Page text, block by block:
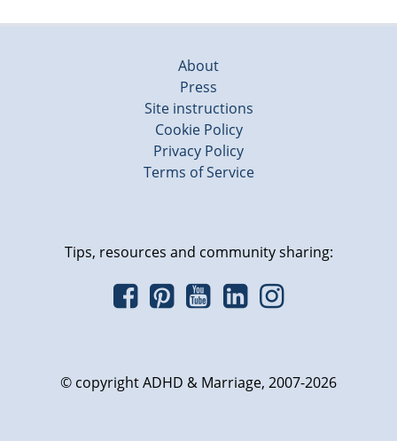
About
Press
Site instructions
Cookie Policy
Privacy Policy
Terms of Service
Tips, resources and community sharing:
© copyright ADHD & Marriage, 2007-2026